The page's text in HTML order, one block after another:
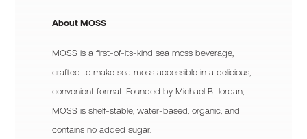
About MOSS
MOSS is a first-of-its-kind sea moss beverage,
crafted to make sea moss accessible in a delicious,
convenient format. Founded by Michael B. Jordan,
MOSS is shelf-stable, water-based, organic, and
contains no added sugar.